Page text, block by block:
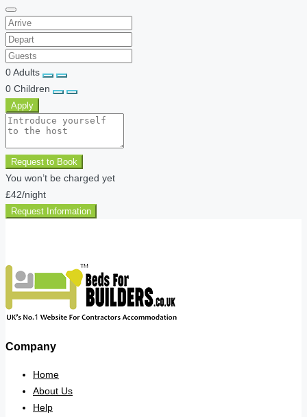
0Adults
0 Children
Apply
Request to Book
You won’t be charged yet
£42/night
Request Information
Company
Home
About Us
Help